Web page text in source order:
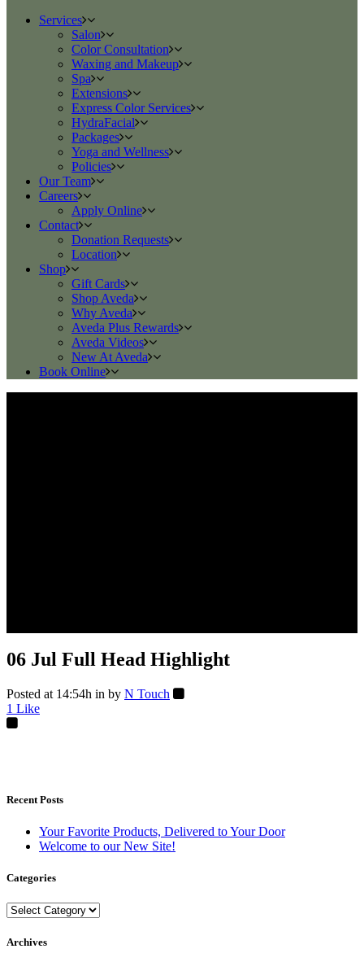
Services
Salon
Color Consultation
Waxing and Makeup
Spa
Extensions
Express Color Services
HydraFacial
Packages
Yoga and Wellness
Policies
Our Team
Careers
Apply Online
Contact
Donation Requests
Location
Shop
Gift Cards
Shop Aveda
Why Aveda
Aveda Plus Rewards
Aveda Videos
New At Aveda
Book Online
06 Jul Full Head Highlight
Posted at 14:54h in by N Touch
1 Like
Recent Posts
Your Favorite Products, Delivered to Your Door
Welcome to our New Site!
Categories
Categories
Archives